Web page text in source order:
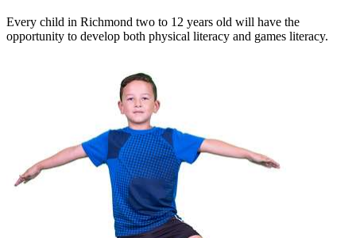
Every child in Richmond two to 12 years old will have the
opportunity to develop both physical literacy and games literacy.